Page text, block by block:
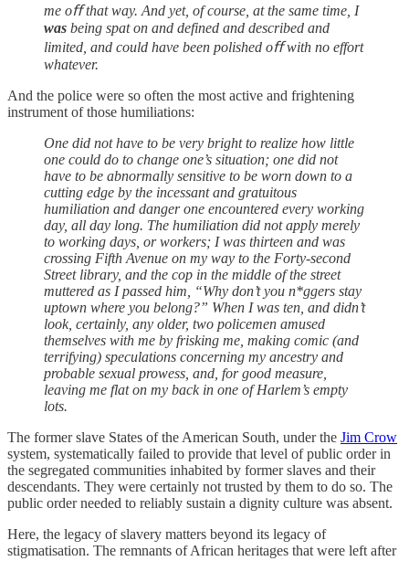
me oﬀ that way. And yet, of course, at the same time, I
was being spat on and defined and described and
limited, and could have been polished oﬀ with no effort
whatever.
And the police were so often the most active and frightening
instrument of those humiliations:
One did not have to be very bright to realize how little
one could do to change one’s situation; one did not
have to be abnormally sensitive to be worn down to a
cutting edge by the incessant and gratuitous
humiliation and danger one encountered every working
day, all day long. The humiliation did not apply merely
to working days, or workers; I was thirteen and was
crossing Fifth Avenue on my way to the Forty-second
Street library, and the cop in the middle of the street
muttered as I passed him, “Why don’t you n*ggers stay
uptown where you belong?” When I was ten, and didn’t
look, certainly, any older, two policemen amused
themselves with me by frisking me, making comic (and
terrifying) speculations concerning my ancestry and
probable sexual prowess, and, for good measure,
leaving me flat on my back in one of Harlem’s empty
lots.
The former slave States of the American South, under the Jim Crow
system, systematically failed to provide that level of public order in
the segregated communities inhabited by former slaves and their
descendants. They were certainly not trusted by them to do so. The
public order needed to reliably sustain a dignity culture was absent.
Here, the legacy of slavery matters beyond its legacy of
stigmatisation. The remnants of African heritages that were left after